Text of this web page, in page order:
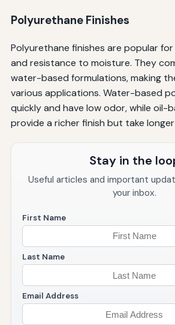
Polyurethane Finishes
Polyurethane finishes are popular
and resistance to moisture. They
water-based formulations, making
various applications. Water-based
quickly and have low odor, while oil-
provide a richer finish but take
Stay in the
Useful articles and important
your inbox.
First Name
Last Name
Email Address